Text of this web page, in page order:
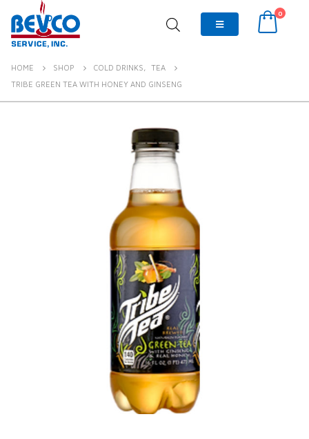
0
HOME SHOP COLD DRINKS,
TEA
TRIBE GREEN TEA WITH HONEY AND GINSENG